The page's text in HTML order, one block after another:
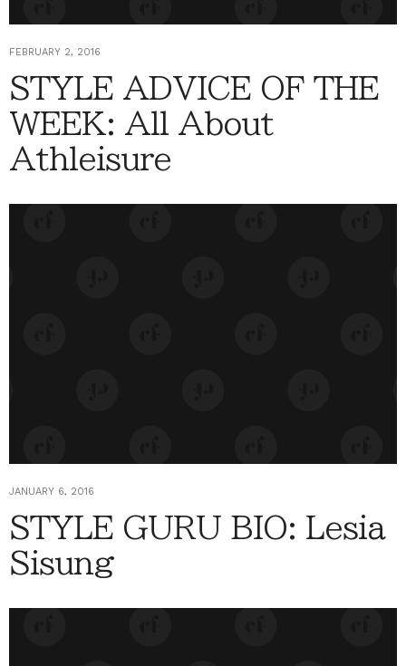
FEBRUARY 2, 2016
STYLE ADVICE OF THE
WEEK: All About
Athleisure
JANUARY 6, 2016
STYLE GURU BIO: Lesia
Sisung